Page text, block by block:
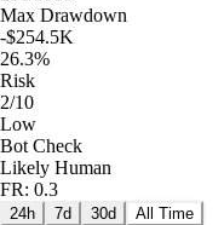
Max Drawdown
-$254.5K
26.3%
Risk
2/10
Low
Bot Check
Likely Human
FR: 0.3
24h 7d 30d All Time